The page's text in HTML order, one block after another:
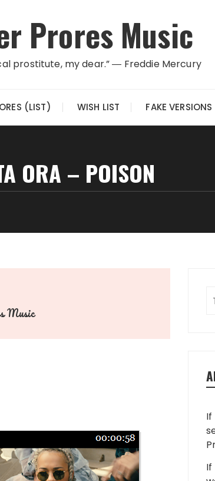
Prores Music
prostitute, my dear.” ― Freddie Mercury
(LIST) WISH LIST FAKE VERSIONS
ORA – POISON
Music